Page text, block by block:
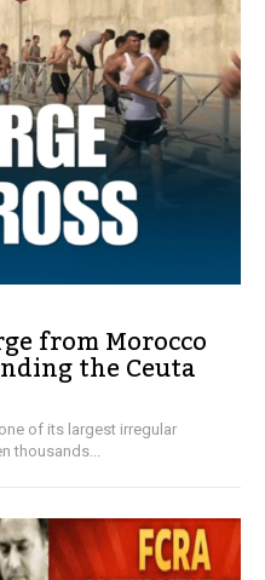
from Morocco
the Ceuta
of its largest irregular
thousands...